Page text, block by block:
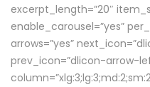
excerpt_length=”20″
enable_carousel=”yes”
arrows=”yes”
prev_icon=”dlicon-arrow-